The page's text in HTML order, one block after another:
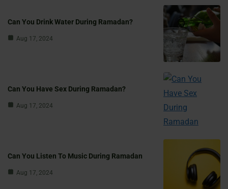
Can You Drink Water During Ramadan?
Aug 17, 2024
Can You Have Sex During Ramadan?
Aug 17, 2024
Can You Listen To Music During Ramadan
Aug 17, 2024